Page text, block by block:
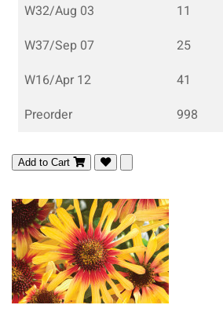
W32/Aug 03
11
W37/Sep 07
25
W16/Apr 12
41
Preorder
998
Add to Cart